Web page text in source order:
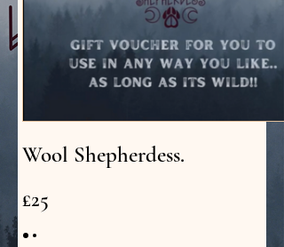
Wool Shepherdess.
£25